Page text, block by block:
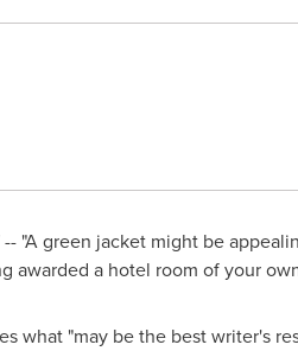
"A green jacket might be
awarded a hotel room of your
what "may be the best writer's